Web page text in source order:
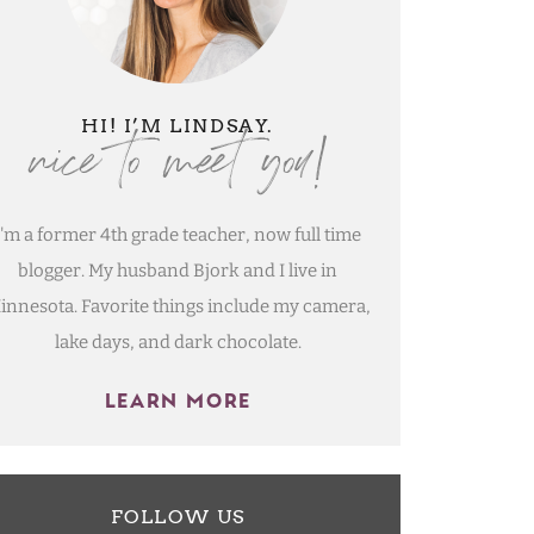
HI! I’M LINDSAY.
nice to meet you!
a former 4th grade teacher, now full time
blogger. My husband Bjork and I live in
Favorite things include my camera,
lake days, and dark chocolate.
LEARN MORE
FOLLOW US